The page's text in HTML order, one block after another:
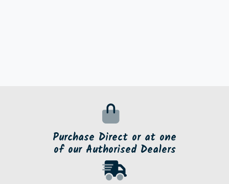
Purchase Direct or at one
of our Authorised Dealers